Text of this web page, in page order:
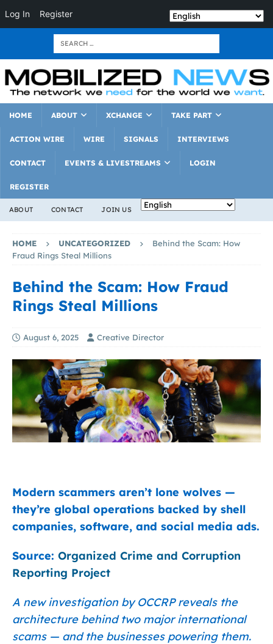
Log In Register
HOME ABOUT XCHANGE TAKE PART
ACTION WIRE WIRE SIGNALS INTERVIEWS
CONTACT EVENTS & LIVESTREAMS LOGIN
REGISTER
ABOUT CONTACT JOIN US
HOME UNCATEGORIZED
Behind the Scam: How
Fraud Rings Steal Millions
Behind the Scam: How Fraud
Rings Steal Millions
August 6, 2025 Creative Director
Modern scammers aren’t lone wolves —
they’re global operations backed by shell
companies, software, and social media ads.
Source: Organized Crime and Corruption
Reporting Project
A new investigation by OCCRP reveals the
architecture behind two major international
scams — and the businesses powering them.